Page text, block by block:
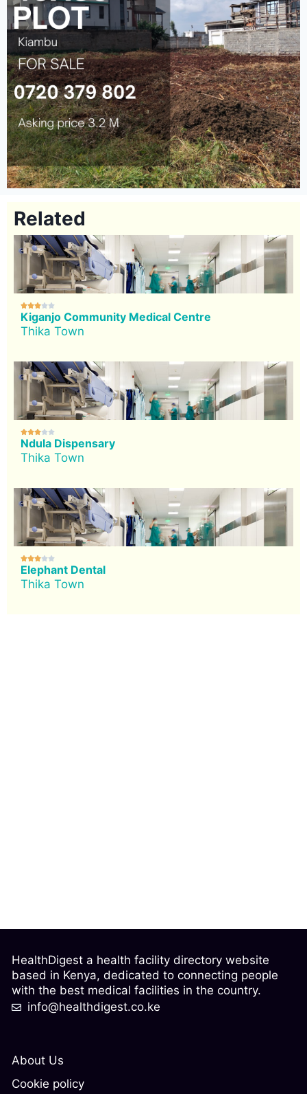
Related

Kiganjo Community Medical Centre
Thika Town

Ndula Dispensary
Thika Town

Elephant Dental
Thika Town
About Us
Cookie policy
HealthDigest a health facility directory website
based in Kenya, dedicated to connecting people
with the best medical facilities in the country.
info@healthdigest.co.ke